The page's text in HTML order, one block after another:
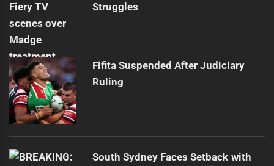
Struggles
Fifita Suspended After Judiciary
Ruling
South Sydney Faces Setback with